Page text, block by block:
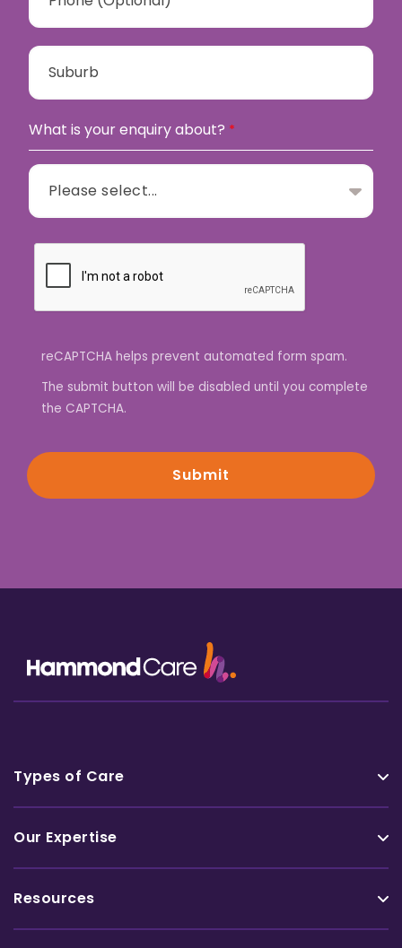
What is your enquiry about?
reCAPTCHA helps prevent automated form spam.
The submit button will be disabled until you complete
the CAPTCHA.
Types of Care
Our Expertise
Resources